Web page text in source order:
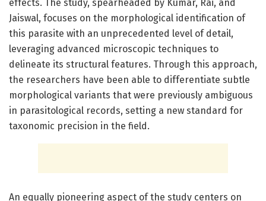
effects. The study, spearheaded by Kumar, Rai, and
Jaiswal, focuses on the morphological identification of
this parasite with an unprecedented level of detail,
leveraging advanced microscopic techniques to
delineate its structural features. Through this approach,
the researchers have been able to differentiate subtle
morphological variants that were previously ambiguous
in parasitological records, setting a new standard for
taxonomic precision in the field.
An equally pioneering aspect of the study centers on